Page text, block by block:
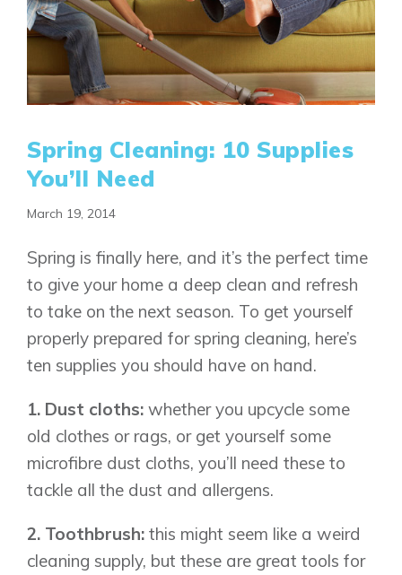
Spring Cleaning: 10 Supplies
You’ll Need
March 19, 2014
Spring is finally here, and it’s the perfect time
to give your home a deep clean and refresh
to take on the next season. To get yourself
properly prepared for spring cleaning, here’s
ten supplies you should have on hand.
1. Dust cloths: whether you upcycle some
old clothes or rags, or get yourself some
microfibre dust cloths, you’ll need these to
tackle all the dust and allergens.
2. Toothbrush: this might seem like a weird
cleaning supply, but these are great tools for